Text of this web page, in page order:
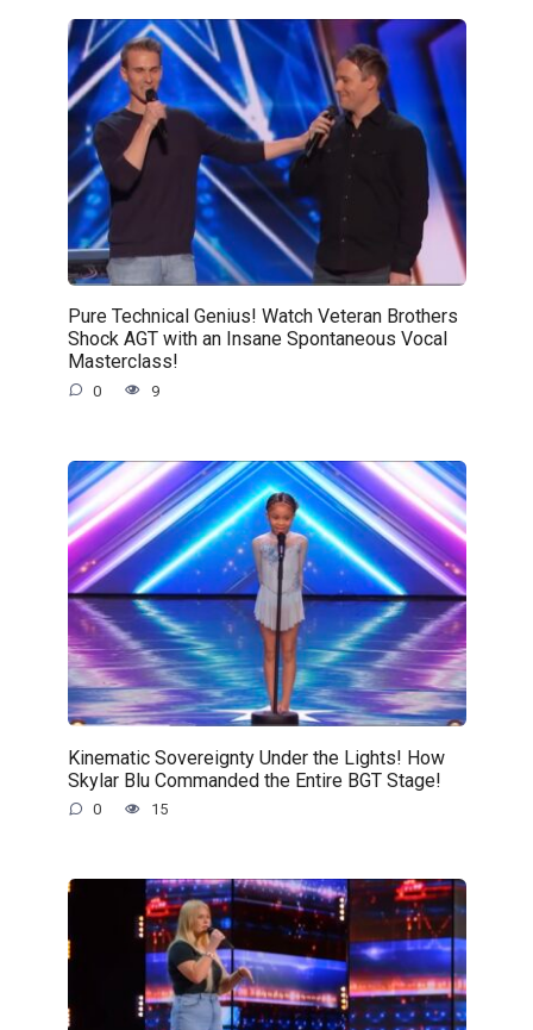
Pure Technical Genius! Watch Veteran Brothers
Shock AGT with an Insane Spontaneous Vocal
Masterclass!
0 9
Kinematic Sovereignty Under the Lights! How
Skylar Blu Commanded the Entire BGT Stage!
0 15